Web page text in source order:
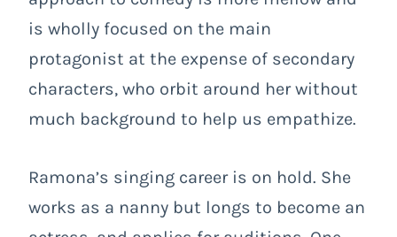
is wholly focused on the main
protagonist at the expense of secondary
characters, who orbit around her without
much background to help us empathize.
Ramona’s singing career is on hold. She
works as a nanny but longs to become an